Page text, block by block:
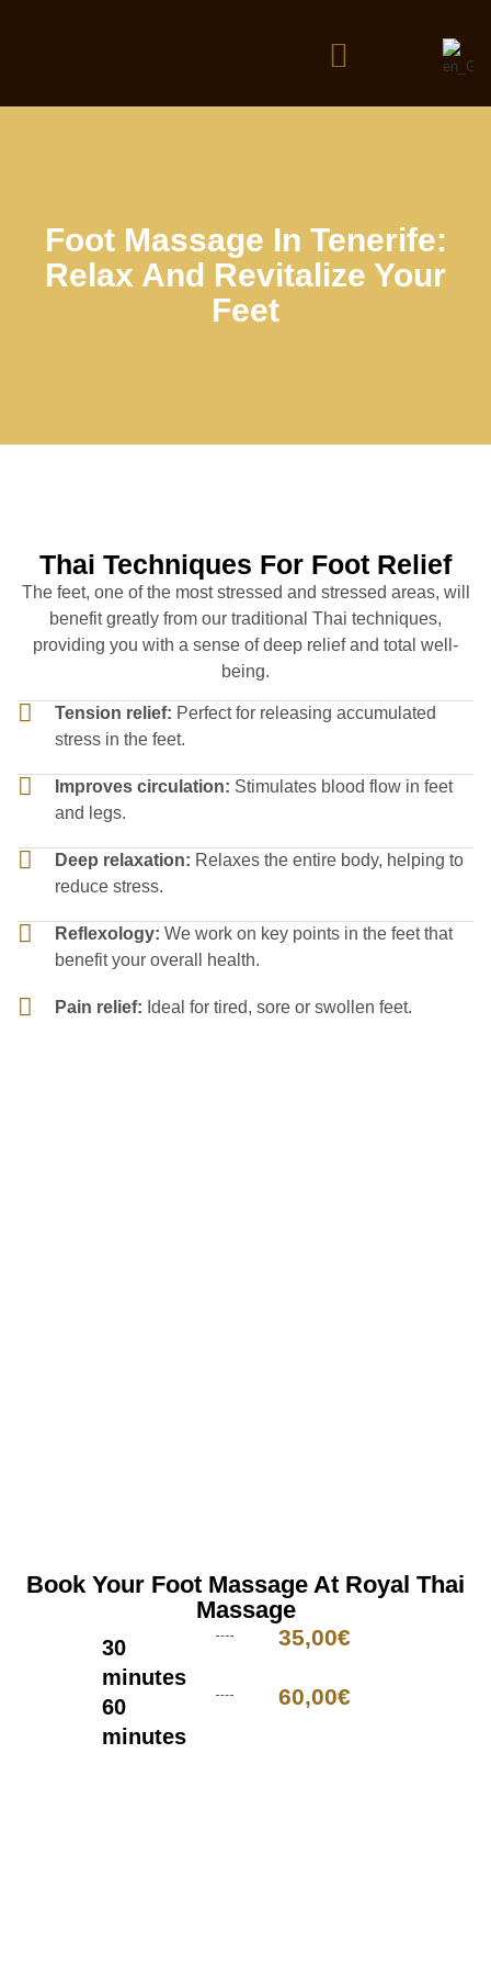
Foot Massage In Tenerife:
Relax And Revitalize Your
Feet
Thai Techniques For Foot Relief
The feet, one of the most stressed and stressed areas, will
benefit greatly from our traditional Thai techniques,
providing you with a sense of deep relief and total well-
being.
Tension relief: Perfect for releasing accumulated
stress in the feet.
Improves circulation: Stimulates blood flow in feet
and legs.
Deep relaxation: Relaxes the entire body, helping to
reduce stress.
Reflexology: We work on key points in the feet that
benefit your overall health.
Pain relief: Ideal for tired, sore or swollen feet.
Book Your Foot Massage At Royal Thai
Massage
30
minutes
35,00€
60
minutes
60,00€